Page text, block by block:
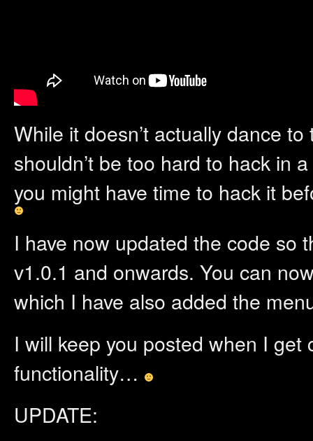
While it doesn’t actually dance
shouldn’t be too hard to hack in
you might have time to hack it
I have now updated the code so
v1.0.1 and onwards. You can
which I have also added the
I will keep you posted when I
functionality…
UPDATE: